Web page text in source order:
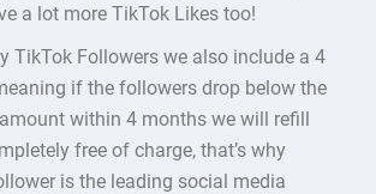
a lot more TikTok Likes too!
TikTok Followers we also include a 4
if the followers drop below the
within 4 months we will refill
free of charge, that’s why
is the leading social media